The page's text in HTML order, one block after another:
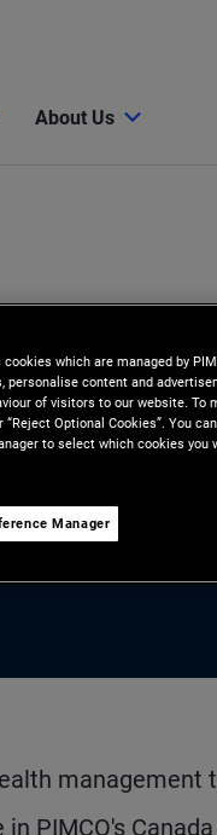
About Us
management
PIMCO's
which are managed by
personalise content and
of visitors to our website. To
“Reject Optional Cookies”. You
to select which cookies you
Manager